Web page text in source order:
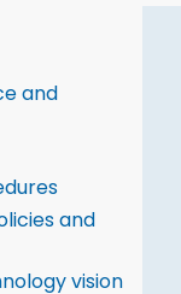
and
and
vision